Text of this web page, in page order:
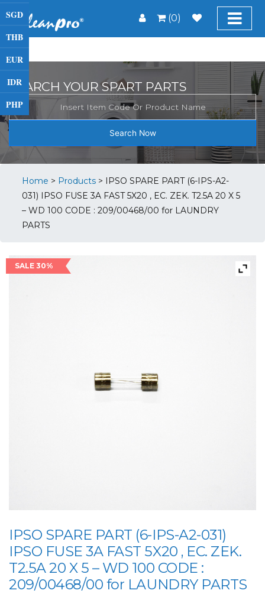
(0)
SGD
THB
EUR
IDR
PHP
SEARCH YOUR SPART PARTS
Search Now
Home > Products > IPSO SPARE PART (6-IPS-A2-
031) IPSO FUSE 3A FAST 5X20 , EC. ZEK. T2.5A 20 X 5
– WD 100 CODE : 209/00468/00 for LAUNDRY
PARTS
SALE 30%
IPSO SPARE PART (6-IPS-A2-031)
IPSO FUSE 3A FAST 5X20 , EC. ZEK.
T2.5A 20 X 5 – WD 100 CODE :
209/00468/00 for LAUNDRY PARTS